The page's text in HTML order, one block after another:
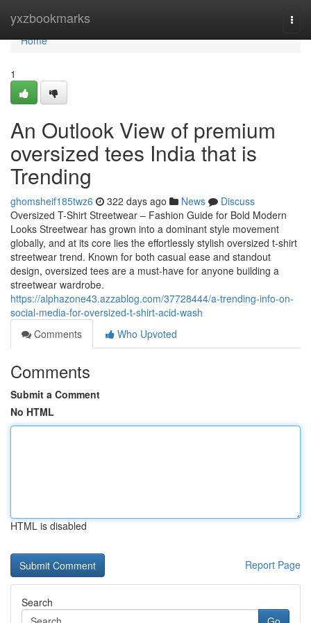
yxzbookmarks
Home
Home
1
An Outlook View of premium
oversized tees India that is
Trending
ghomsheif185twz6 322 days ago News
Discuss
Oversized T-Shirt Streetwear – Fashion Guide for Bold Modern
Looks Streetwear has grown into a dominant style movement
globally, and at its core lies the effortlessly stylish oversized t-shirt
streetwear trend. Known for both casual ease and standout
design, oversized tees are a must-have for anyone building a
streetwear wardrobe.
https://alphazone43.azzablog.com/37728444/a-trending-info-on-
social-media-for-oversized-t-shirt-acid-wash
Comments
Who Upvoted
Comments
Submit a Comment
No HTML
HTML is disabled
Report Page
Search